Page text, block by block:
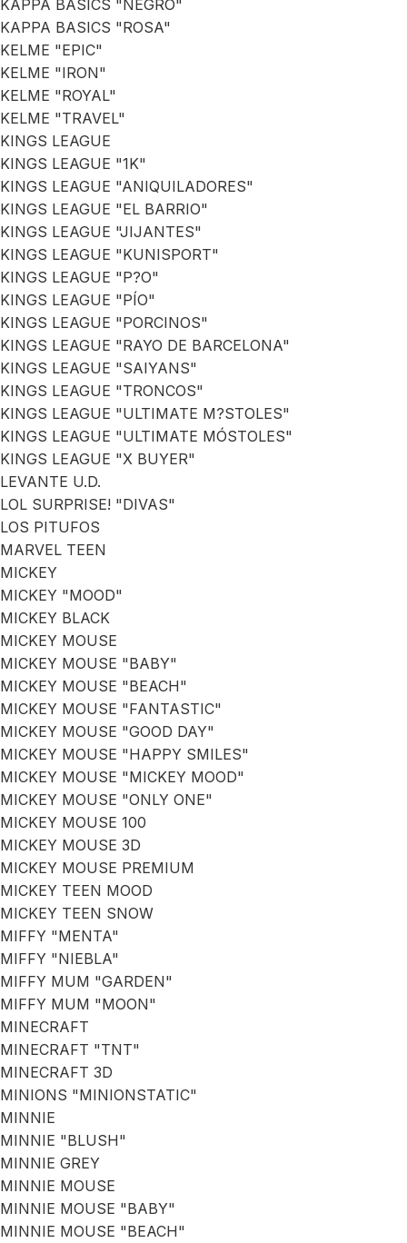
KAPPA BASICS "NEGRO"
KAPPA BASICS "ROSA"
KELME "EPIC"
KELME "IRON"
KELME "ROYAL"
KELME "TRAVEL"
KINGS LEAGUE
KINGS LEAGUE "1K"
KINGS LEAGUE "ANIQUILADORES"
KINGS LEAGUE "EL BARRIO"
KINGS LEAGUE "JIJANTES"
KINGS LEAGUE "KUNISPORT"
KINGS LEAGUE "P?O"
KINGS LEAGUE "PÍO"
KINGS LEAGUE "PORCINOS"
KINGS LEAGUE "RAYO DE BARCELONA"
KINGS LEAGUE "SAIYANS"
KINGS LEAGUE "TRONCOS"
KINGS LEAGUE "ULTIMATE M?STOLES"
KINGS LEAGUE "ULTIMATE MÓSTOLES"
KINGS LEAGUE "X BUYER"
LEVANTE U.D.
LOL SURPRISE! "DIVAS"
LOS PITUFOS
MARVEL TEEN
MICKEY
MICKEY "MOOD"
MICKEY BLACK
MICKEY MOUSE
MICKEY MOUSE "BABY"
MICKEY MOUSE "BEACH"
MICKEY MOUSE "FANTASTIC"
MICKEY MOUSE "GOOD DAY"
MICKEY MOUSE "HAPPY SMILES"
MICKEY MOUSE "MICKEY MOOD"
MICKEY MOUSE "ONLY ONE"
MICKEY MOUSE 100
MICKEY MOUSE 3D
MICKEY MOUSE PREMIUM
MICKEY TEEN MOOD
MICKEY TEEN SNOW
MIFFY "MENTA"
MIFFY "NIEBLA"
MIFFY MUM "GARDEN"
MIFFY MUM "MOON"
MINECRAFT
MINECRAFT "TNT"
MINECRAFT 3D
MINIONS "MINIONSTATIC"
MINNIE
MINNIE "BLUSH"
MINNIE GREY
MINNIE MOUSE
MINNIE MOUSE "BABY"
MINNIE MOUSE "BEACH"